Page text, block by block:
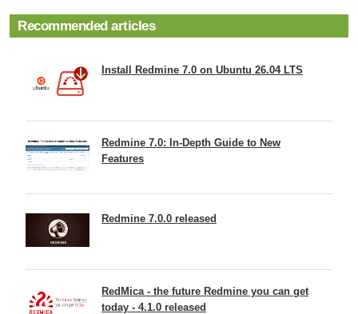
Recommended articles
Install Redmine 7.0 on Ubuntu 26.04 LTS
Redmine 7.0: In-Depth Guide to New
Features
Redmine 7.0.0 released
RedMica - the future Redmine you can get
today - 4.1.0 released